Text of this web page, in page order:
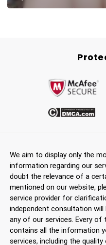
We aim to display only the
information regarding our
doubt the relevance of a
mentioned on our website,
service provider for
independent consultation
any of our services. Every of
contains all the information
services, including the